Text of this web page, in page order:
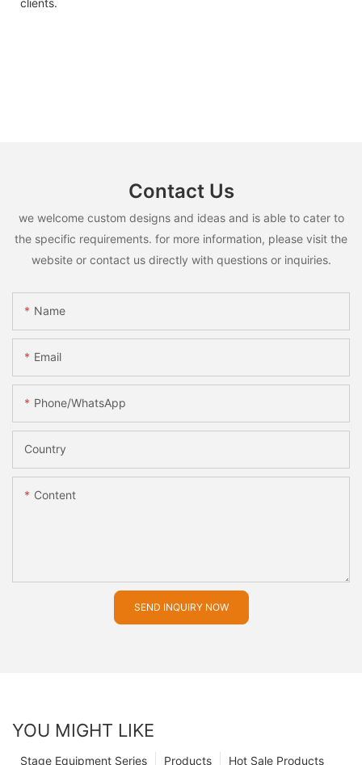
Contact Us
we welcome custom designs and ideas and is able to cater to
the specific requirements. for more information, please visit the
website or contact us directly with questions or inquiries.
Name
Email
Phone/whatsApp
Country
Content
SEND INQUIRY NOW
YOU MIGHT LIKE
Hot Sale Products
Products
Stage Equipment Series